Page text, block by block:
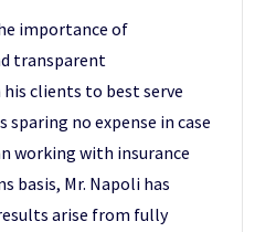
importance of
transparent
clients to best serve
sparing no expense in case
working with insurance
basis, Mr. Napoli has
arise from fully